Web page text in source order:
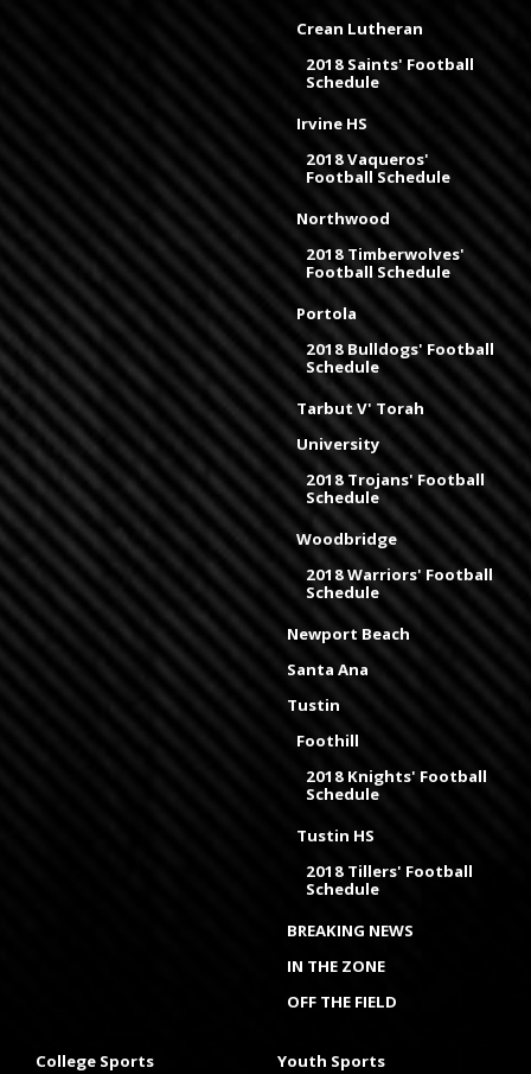
Crean Lutheran
2018 Saints' Football
Schedule
Irvine HS
2018 Vaqueros'
Football Schedule
Northwood
2018 Timberwolves'
Football Schedule
Portola
2018 Bulldogs' Football
Schedule
Tarbut V' Torah
University
2018 Trojans' Football
Schedule
Woodbridge
2018 Warriors' Football
Schedule
Newport Beach
Santa Ana
Tustin
Foothill
2018 Knights' Football
Schedule
Tustin HS
2018 Tillers' Football
Schedule
BREAKING NEWS
IN THE ZONE
OFF THE FIELD
College Sports Youth Sports